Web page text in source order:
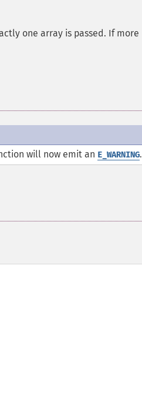
one array is passed. If more
will now emit an E_WARNING.